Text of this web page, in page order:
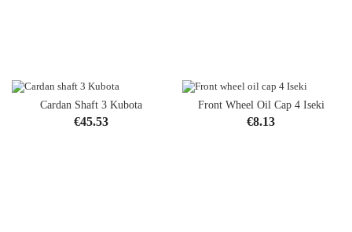
Cardan Shaft 3 Kubota
Price
€45.53
Front Wheel Oil Cap 4 Iseki
Price
€8.13